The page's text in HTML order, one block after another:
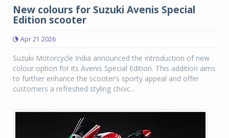
New colours for Suzuki Avenis Special
Edition scooter
Apr 21 2026
Suzuki Motorcycle India announced the introduction of new
colour option for its Avenis Special Edition. This addition aims
to further enhance the scooter’s sporty appeal and offer
customers a refreshed styling choic...